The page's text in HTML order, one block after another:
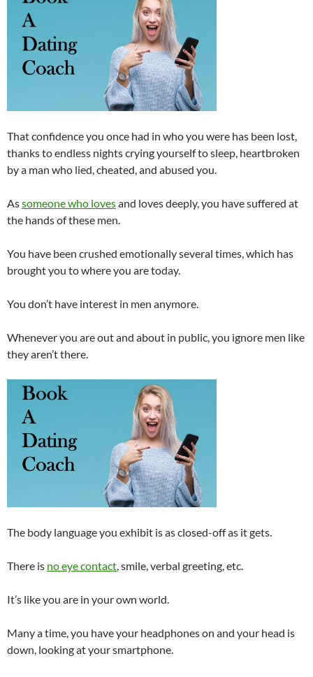
That confidence you once had in who you were has been lost,
thanks to endless nights crying yourself to sleep, heartbroken
by a man who lied, cheated, and abused you.
Assomeone who lovesand loves deeply, you have suffered at
the hands of these men.
You have been crushed emotionally several times, which has
brought you to where you are today.
You don’t have interest in men anymore.
Whenever you are out and about in public, you ignore men like
they aren’t there.
The body language you exhibit is as closed-off as it gets.
There is no eye contact, smile, verbal greeting, etc.
It’s like you are in your own world.
Many a time, you have your headphones on and your head is
down, looking at your smartphone.